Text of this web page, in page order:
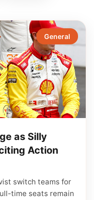
General
as Silly
Action
switch teams for
time seats remain